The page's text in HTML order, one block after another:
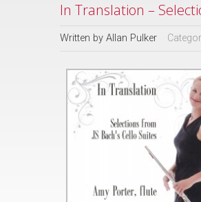
In Translation –
Written by Allan Pulker